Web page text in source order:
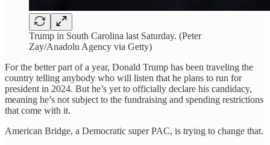
Trump in South Carolina last Saturday. (Peter
Zay/Anadolu Agency via Getty)
For the better part of a year, Donald Trump has been traveling the
country telling anybody who will listen that he plans to run for
president in 2024. But he’s yet to officially declare his candidacy,
meaning he’s not subject to the fundraising and spending restrictions
that come with it.
American Bridge, a Democratic super PAC, is trying to change that.